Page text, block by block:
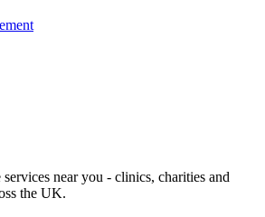
near you - clinics, charities and
the UK.